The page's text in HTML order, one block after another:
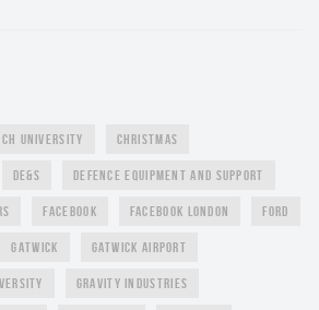
UNIVERSITY CHRISTMAS
DE&S DEFENCE EQUIPMENT AND SUPPORT
FACEBOOK FACEBOOK LONDON FORD
GATWICK GATWICK AIRPORT
GRAVITY INDUSTRIES